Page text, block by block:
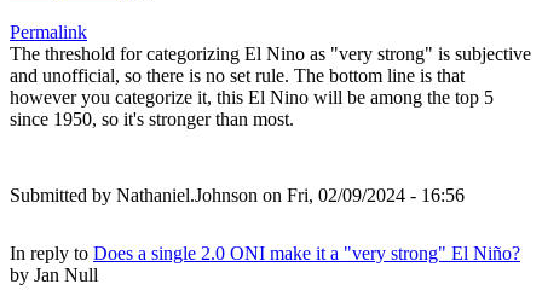
Permalink
The threshold for categorizing El Nino as "very strong" is subjective
and unofficial, so there is no set rule. The bottom line is that
however you categorize it, this El Nino will be among the top 5
since 1950, so it's stronger than most.
Submitted by Nathaniel.Johnson on Fri, 02/09/2024 - 16:56
In reply to Does a single 2.0 ONI make it a "very strong" El Niño?
by Jan Null